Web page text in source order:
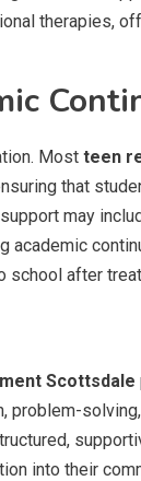
therapies,
Most teen
that
may
academic
school after
Scottsdale
solving,
into their